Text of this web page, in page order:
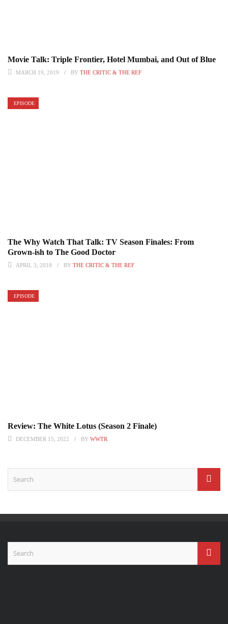
Movie Talk: Triple Frontier, Hotel Mumbai, and Out of Blue
MARCH 19, 2019 BY THE CRITIC & THE REF
EPISODE
The Why Watch That Talk: TV Season Finales: From
Grown-ish to The Good Doctor
APRIL 3, 2018 BY THE CRITIC & THE REF
EPISODE
Review: The White Lotus (Season 2 Finale)
DECEMBER 15, 2022 BY WWTR